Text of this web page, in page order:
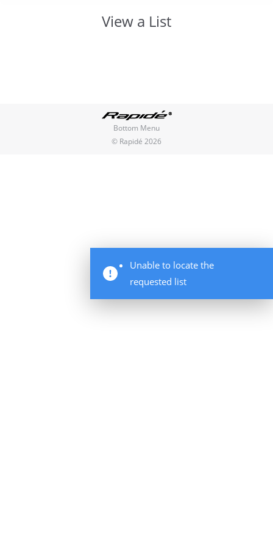
View a List
Unable to locate the
requested list
Bottom Menu
© Rapidé 2026